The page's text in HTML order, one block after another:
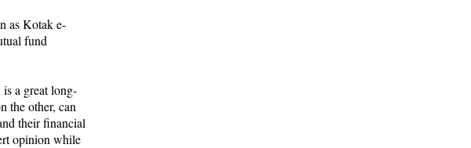
as Kotak e-
fund
a great long-
the other, can
their financial
opinion while